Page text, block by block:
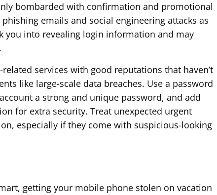
bombarded with confirmation and promotional
emails and social engineering attacks as
you into revealing login information and may
services with good reputations that haven’t
like large-scale data breaches. Use a password
a strong and unique password, and add
for extra security. Treat unexpected urgent
especially if they come with suspicious-looking
getting your mobile phone stolen on vacation